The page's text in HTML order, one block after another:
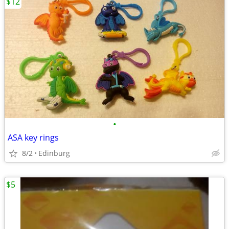
•
ASA key rings
8/2 Edinburg
$5